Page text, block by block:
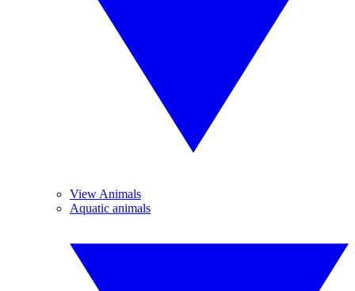
View Animals
Aquatic animals